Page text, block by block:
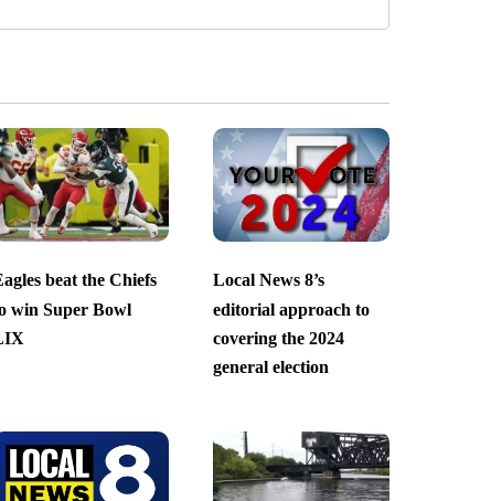
beat the Chiefs
win Super Bowl
Local News 8’s
editorial approach to
covering the 2024
general election